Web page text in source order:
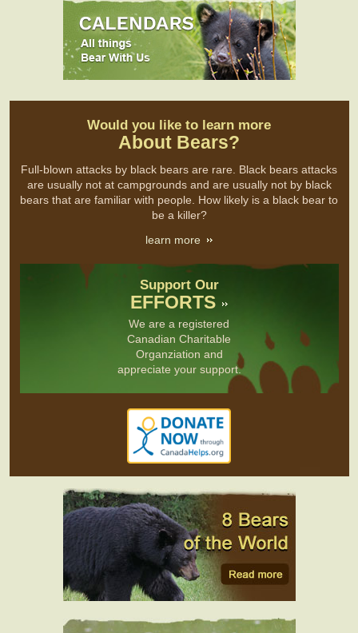
Would you like to learn more
About Bears?
Full-blown attacks by black bears are rare. Black bears attacks
are usually not at campgrounds and are usually not by black
bears that are familiar with people. How likely is a black bear to
be a killer?
learn more
Support Our
EFFORTS
We are a registered
Canadian Charitable
Organziation and
appreciate your support.